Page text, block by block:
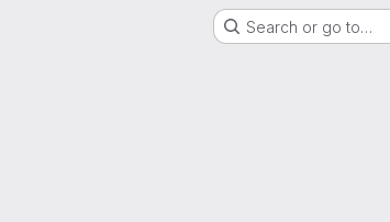
Search or go to…